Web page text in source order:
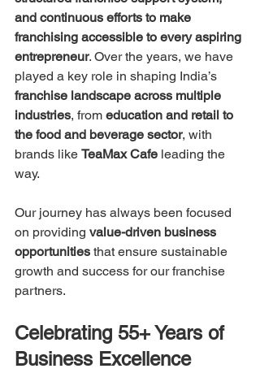
and continuous efforts to make
franchising accessible to every aspiring
entrepreneur. Over the years, we have
played a key role in shaping India’s
franchise landscape across multiple
industries, from education and retail to
the food and beverage sector, with
brands like TeaMax Cafe leading the
way.
Our journey has always been focused
on providing value-driven business
opportunities that ensure sustainable
growth and success for our franchise
partners.
Celebrating 55+ Years of
Business Excellence